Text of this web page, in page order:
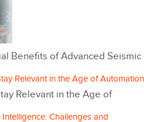
Benefits of Advanced Seismic
Relevant in the Age of